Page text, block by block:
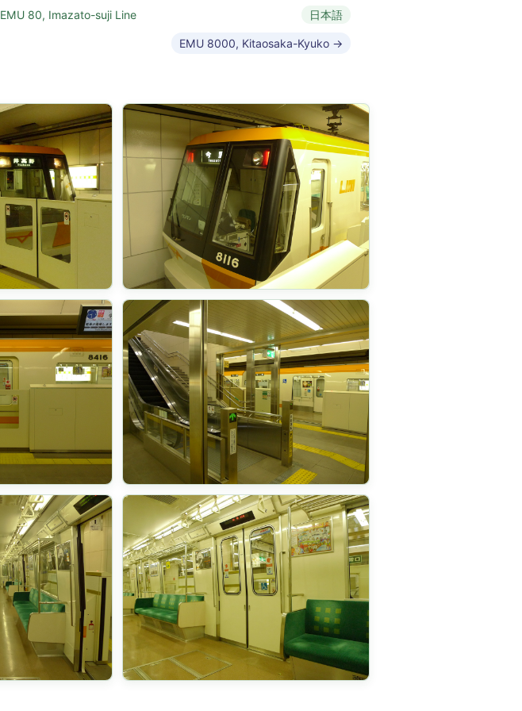
EMU 80, Imazato-suji Line 日本語
EMU 8000, Kitaosaka-Kyuko →